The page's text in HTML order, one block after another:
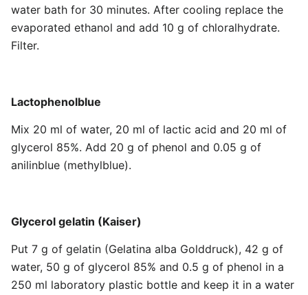
water bath for 30 minutes. After cooling replace the
evaporated ethanol and add 10 g of chloralhydrate.
Filter.
Lactophenolblue
Mix 20 ml of water, 20 ml of lactic acid and 20 ml of
glycerol 85%. Add 20 g of phenol and 0.05 g of
anilinblue (methylblue).
Glycerol gelatin (Kaiser)
Put 7 g of gelatin (Gelatina alba Golddruck), 42 g of
water, 50 g of glycerol 85% and 0.5 g of phenol in a
250 ml laboratory plastic bottle and keep it in a water